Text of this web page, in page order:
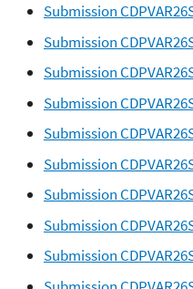
Submission
Submission
Submission
Submission
Submission
Submission
Submission
Submission
Submission